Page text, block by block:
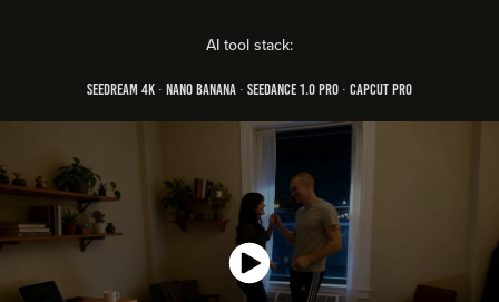
AI tool stack:
Seedream 4k ∙ Nano Banana ∙ Seedance 1.0 PRO ∙ CapCut Pro